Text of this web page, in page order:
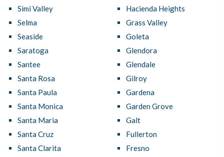
Simi Valley
Selma
Seaside
Saratoga
Santee
Santa Rosa
Santa Paula
Santa Monica
Santa Maria
Santa Cruz
Santa Clarita
Hacienda Heights
Grass Valley
Goleta
Glendora
Glendale
Gilroy
Gardena
Garden Grove
Galt
Fullerton
Fresno